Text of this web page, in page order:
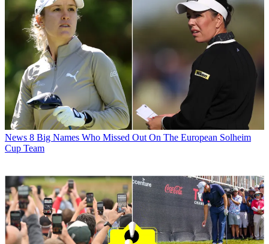
News 8 Big Names Who Missed Out On The European Solheim
Cup Team